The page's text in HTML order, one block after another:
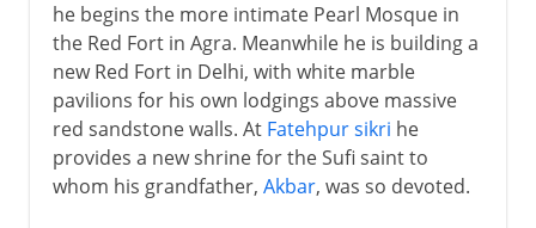
he begins the more intimate Pearl Mosque in
the Red Fort in Agra. Meanwhile he is building a
new Red Fort in Delhi, with white marble
pavilions for his own lodgings above massive
red sandstone walls. At Fatehpur sikri he
provides a new shrine for the Sufi saint to
whom his grandfather, Akbar, was so devoted.